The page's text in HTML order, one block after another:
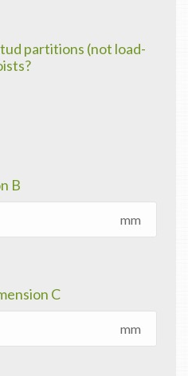
partitions (not load-
B
mm
C
mm